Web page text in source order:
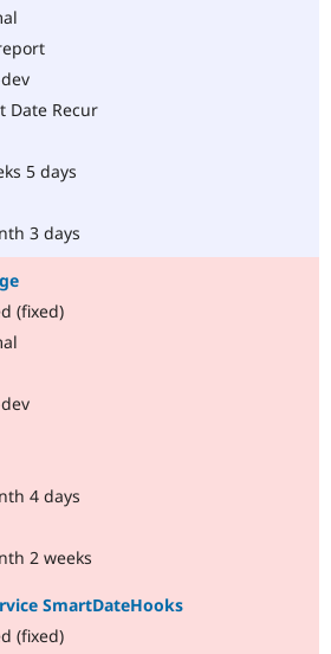
Date Recur
5 days
3 days
(fixed)
4 days
2 weeks
SmartDateHooks
(fixed)